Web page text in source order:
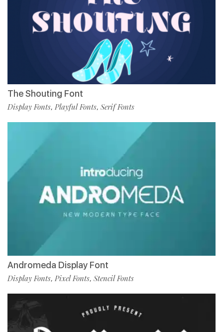
The Shouting Font
Display Fonts, Playful Fonts, Serif Fonts
Andromeda Display Font
Display Fonts, Pixel Fonts, Stencil Fonts